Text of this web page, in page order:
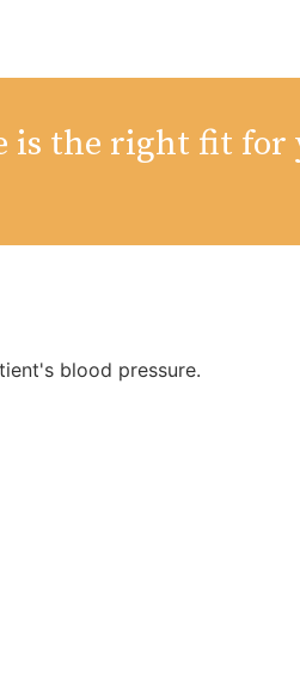
is the right fit for